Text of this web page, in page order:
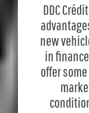
DDC Crédit
new
in
offer